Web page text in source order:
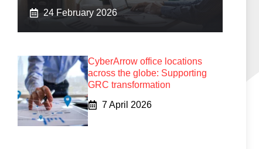
24 February 2026
CyberArrow office locations
across the globe: Supporting
GRC transformation
7 April 2026